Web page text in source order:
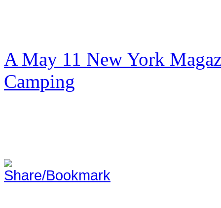
A May 11 New York
Camping